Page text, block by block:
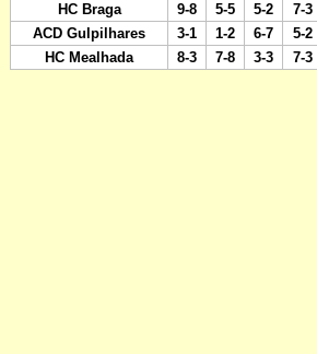
HC Braga
9-8 5-5 5-2 7-3
ACD Gulpilhares
3-1 1-2 6-7 5-2
HC Mealhada
8-3 7-8 3-3 7-3